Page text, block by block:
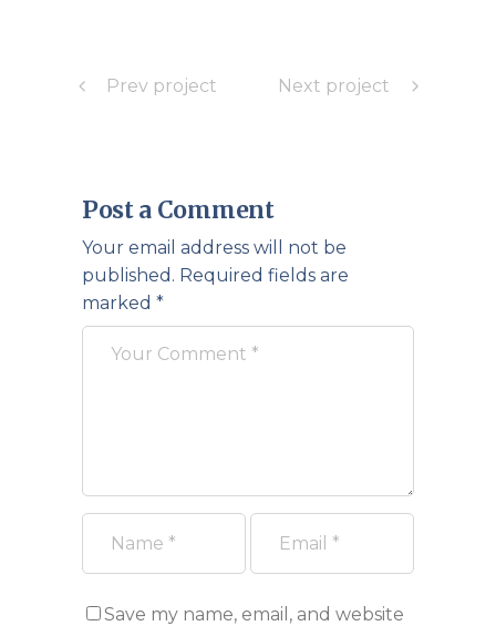
Prev project Next project
Post a Comment
Your email address will not be
published. Required fields are
marked *
Save my name, email, and website